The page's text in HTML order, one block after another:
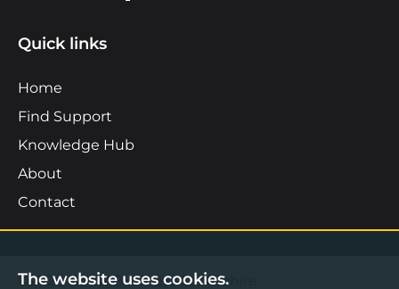
Quick links
Home
Find Support
Knowledge Hub
About
Contact
©2026 Boost Business Lancashire
The website uses cookies.